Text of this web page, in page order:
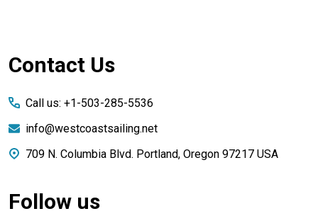
Footer
Contact Us
Call us: +1-503-285-5536
info@westcoastsailing.net
709 N. Columbia Blvd. Portland, Oregon 97217 USA
Follow us